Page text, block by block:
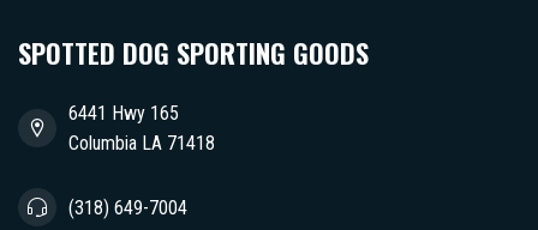
SPOTTED DOG SPORTING GOODS
6441 Hwy 165
Columbia LA 71418
(318) 649-7004